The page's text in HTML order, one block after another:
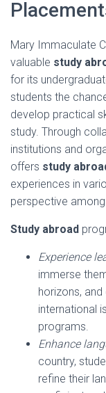
Mary Immaculate
valuable study
for its
students the
develop practical
study. Through
institutions and
offers study
experiences in
perspective
Study abroad
Experience
immerse
horizons,
international
programs.
Enhance
country,
refine their